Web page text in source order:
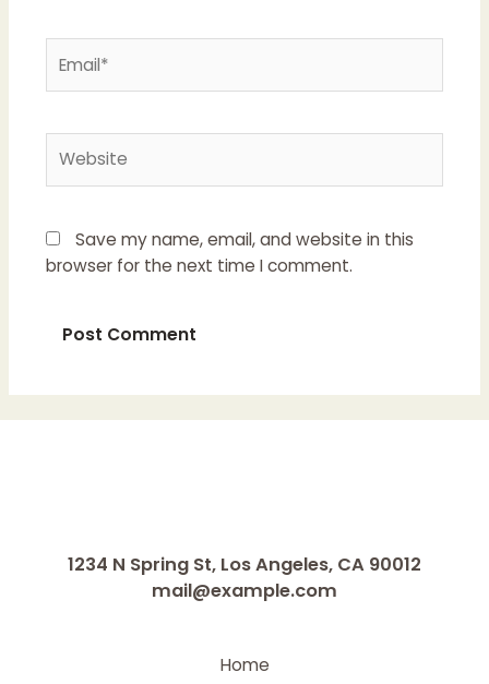
Save my name, email, and website in this
browser for the next time I comment.
1234 N Spring St, Los Angeles, CA 90012
mail@example.com
Home